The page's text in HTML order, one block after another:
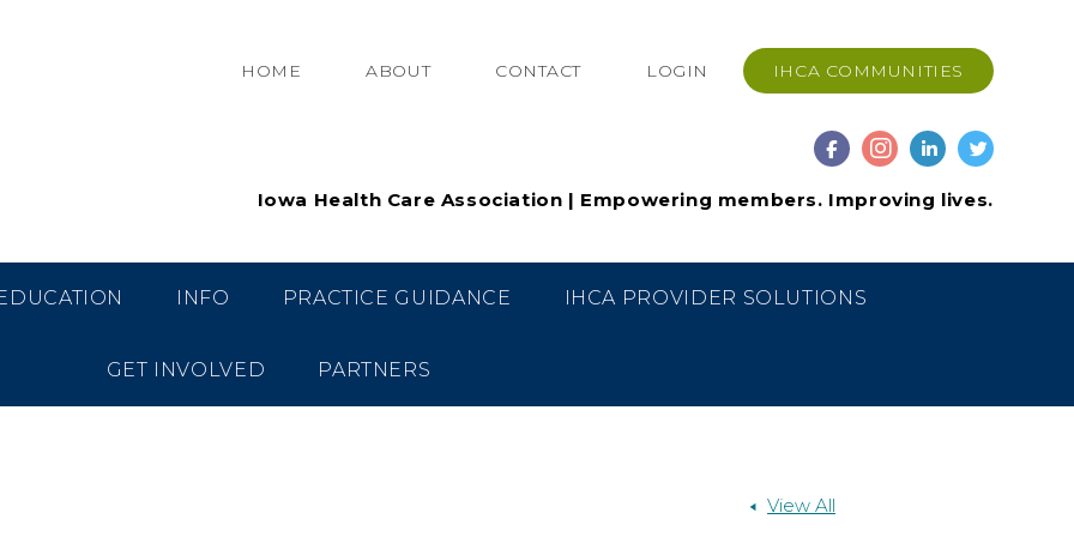
HOME ABOUT CONTACT LOGIN IHCA COMMUNITIES
Iowa Health Care Association | Empowering members. Improving lives.
INFO PRACTICE GUIDANCE IHCA PROVIDER SOLUTIONS
GET INVOLVED PARTNERS
View All